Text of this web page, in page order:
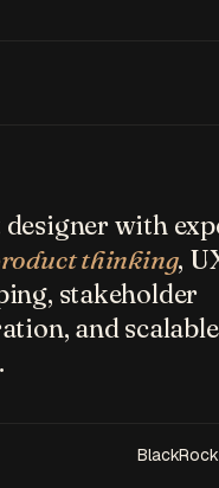
with
thinking,
stakeholder
and